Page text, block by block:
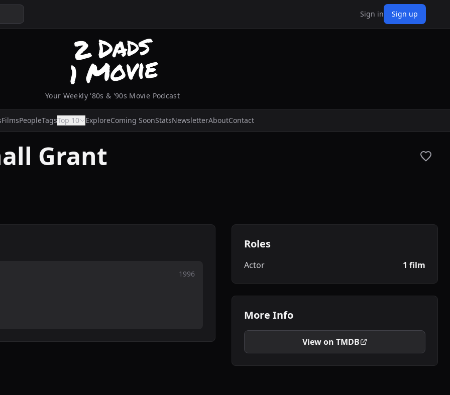
Sign in Sign up
Your Weekly '80s & '90s Movie Podcast
FilmsPeopleTagsTop 10 ExploreComing SoonStatsNewsletterAboutContact
Grant
1996
Roles
Actor 1 film
More Info
View on TMDB